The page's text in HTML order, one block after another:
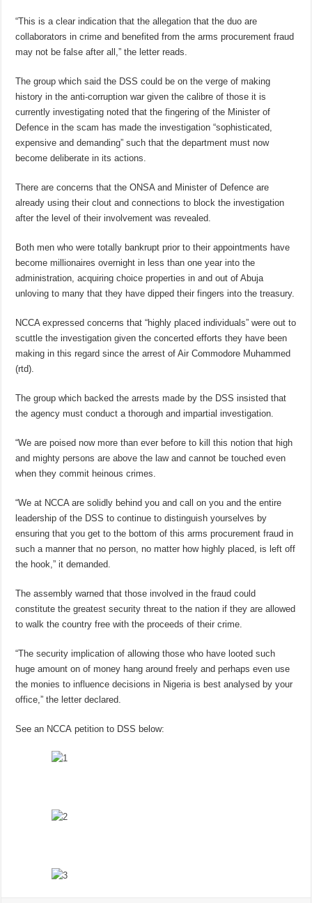
“This is a clear indication that the allegation that the duo are
collaborators in crime and benefited from the arms procurement fraud
may not be false after all,” the letter reads.
The group which said the DSS could be on the verge of making
history in the anti-corruption war given the calibre of those it is
currently investigating noted that the fingering of the Minister of
Defence in the scam has made the investigation “sophisticated,
expensive and demanding” such that the department must now
become deliberate in its actions.
There are concerns that the ONSA and Minister of Defence are
already using their clout and connections to block the investigation
after the level of their involvement was revealed.
Both men who were totally bankrupt prior to their appointments have
become millionaires overnight in less than one year into the
administration, acquiring choice properties in and out of Abuja
unloving to many that they have dipped their fingers into the treasury.
NCCA expressed concerns that “highly placed individuals” were out to
scuttle the investigation given the concerted efforts they have been
making in this regard since the arrest of Air Commodore Muhammed
(rtd).
The group which backed the arrests made by the DSS insisted that
the agency must conduct a thorough and impartial investigation.
“We are poised now more than ever before to kill this notion that high
and mighty persons are above the law and cannot be touched even
when they commit heinous crimes.
“We at NCCA are solidly behind you and call on you and the entire
leadership of the DSS to continue to distinguish yourselves by
ensuring that you get to the bottom of this arms procurement fraud in
such a manner that no person, no matter how highly placed, is left off
the hook,” it demanded.
The assembly warned that those involved in the fraud could
constitute the greatest security threat to the nation if they are allowed
to walk the country free with the proceeds of their crime.
“The security implication of allowing those who have looted such
huge amount on of money hang around freely and perhaps even use
the monies to influence decisions in Nigeria is best analysed by your
office,” the letter declared.
See an NCCA petition to DSS below: